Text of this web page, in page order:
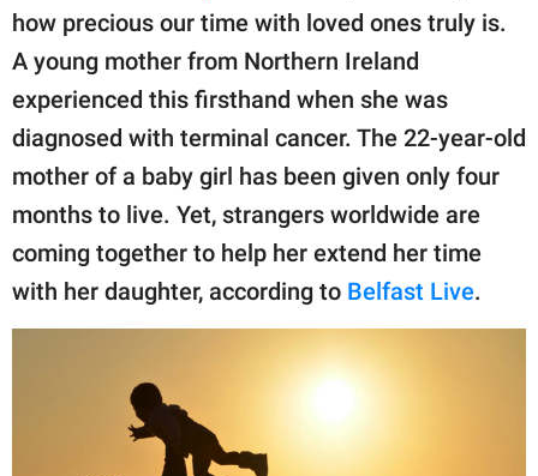
About Us
Contact Us
Privacy Policy
SCOOP UPWORTHY is
part of
GOOD Worldwide Inc.
family.
All Rights Reserved.
how precious our time with loved ones truly is.
A young mother from Northern Ireland
experienced this firsthand when she was
diagnosed with terminal cancer. The 22-year-old
mother of a baby girl has been given only four
months to live. Yet, strangers worldwide are
coming together to help her extend her time
with her daughter, according to Belfast Live.